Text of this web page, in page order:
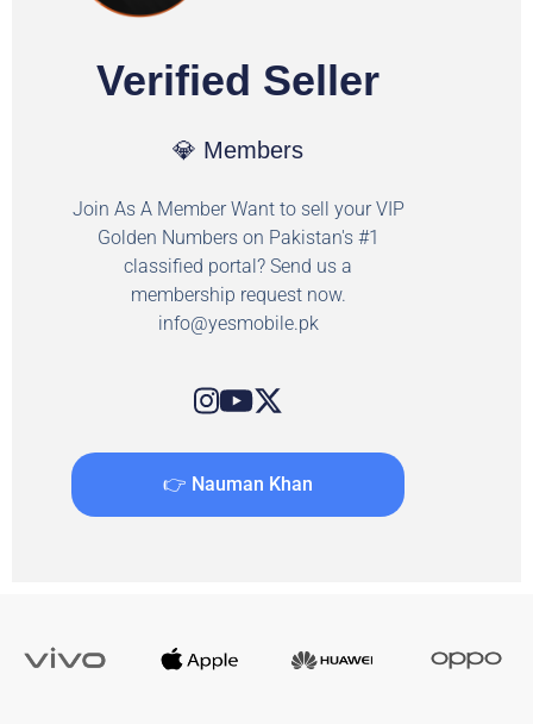
Verified Seller
💎 Members
Join As A Member Want to sell your VIP
Golden Numbers on Pakistan's #1
classified portal? Send us a
membership request now.
info@yesmobile.pk
👉 Nauman Khan